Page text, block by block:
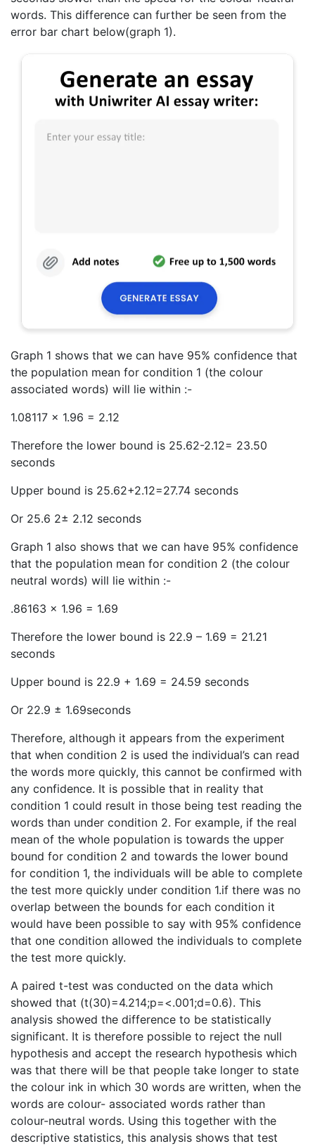
words. This difference can further be seen from the
error bar chart below(graph 1).
Graph 1 shows that we can have 95% confidence that
the population mean for condition 1 (the colour
associated words) will lie within :-
1.08117 x 1.96 = 2.12
Therefore the lower bound is 25.62-2.12= 23.50
seconds
Upper bound is 25.62+2.12=27.74 seconds
Or 25.6 2± 2.12 seconds
Graph 1 also shows that we can have 95% confidence
that the population mean for condition 2 (the colour
neutral words) will lie within :-
.86163 x 1.96 = 1.69
Therefore the lower bound is 22.9 – 1.69 = 21.21
seconds
Upper bound is 22.9 + 1.69 = 24.59 seconds
Or 22.9 ± 1.69seconds
Therefore, although it appears from the experiment
that when condition 2 is used the individual’s can read
the words more quickly, this cannot be confirmed with
any confidence. It is possible that in reality that
condition 1 could result in those being test reading the
words than under condition 2. For example, if the real
mean of the whole population is towards the upper
bound for condition 2 and towards the lower bound
for condition 1, the individuals will be able to complete
the test more quickly under condition 1.if there was no
overlap between the bounds for each condition it
would have been possible to say with 95% confidence
that one condition allowed the individuals to complete
the test more quickly.
A paired t-test was conducted on the data which
showed that (t(30)=4.214;p=<.001;d=0.6). This
analysis showed the difference to be statistically
significant. It is therefore possible to reject the null
hypothesis and accept the research hypothesis which
was that there will be that people take longer to state
the colour ink in which 30 words are written, when the
words are colour- associated words rather than
colour-neutral words. Using this together with the
descriptive statistics, this analysis shows that test